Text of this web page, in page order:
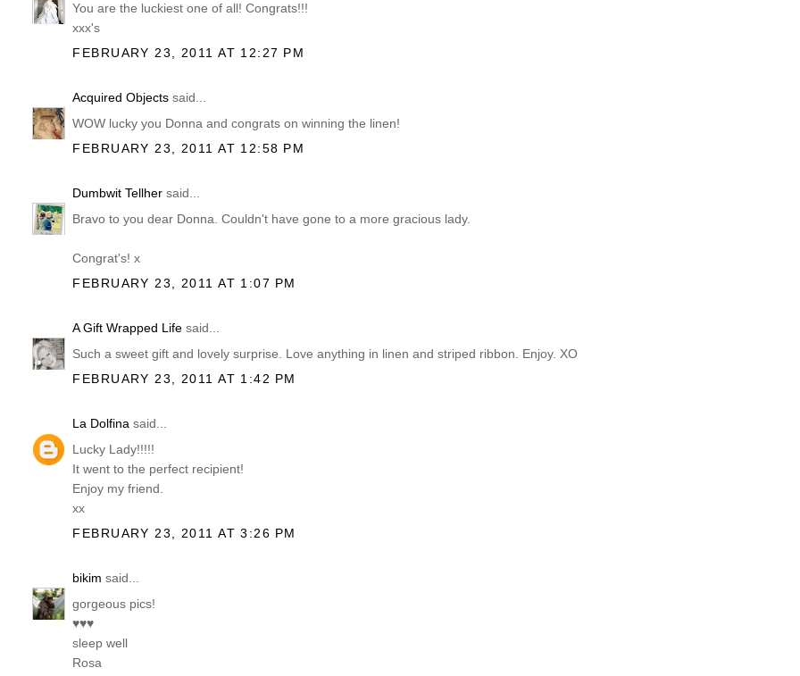
You are the luckiest one of all! Congrats!!!
xxx's
FEBRUARY 23, 2011 AT 12:27 PM
Acquired Objects said...
WOW lucky you Donna and congrats on winning the linen!
FEBRUARY 23, 2011 AT 12:58 PM
Dumbwit Tellher said...
Bravo to you dear Donna. Couldn't have gone to a more gracious lady.
Congrat's! x
FEBRUARY 23, 2011 AT 1:07 PM
A Gift Wrapped Life said...
Such a sweet gift and lovely surprise. Love anything in linen and striped ribbon. Enjoy. XO
FEBRUARY 23, 2011 AT 1:42 PM
La Dolfina said...
Lucky Lady!!!!!
It went to the perfect recipient!
Enjoy my friend.
xx
FEBRUARY 23, 2011 AT 3:26 PM
bikim said...
gorgeous pics!
♥♥♥
sleep well
Rosa